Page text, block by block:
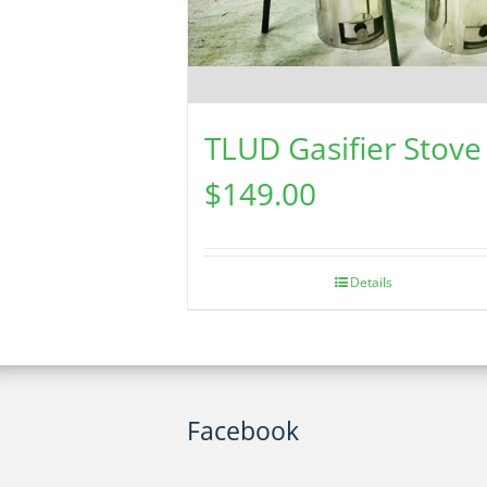
TLUD Gasifier Stove
$149.00
Details
Facebook